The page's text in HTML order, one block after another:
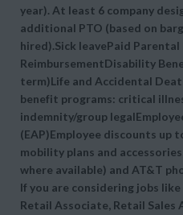
year). At least 6 company
additional PTO (based on
hired).Sick leavePaid
ReimbursementDisability
term)Life and Accidental
benefit programs: critical
indemnity/group
(EAP)Employee discounts up
mobility plans and
where available) and AT&T
If you are considering jobs
Retail Associate, Retail Sales